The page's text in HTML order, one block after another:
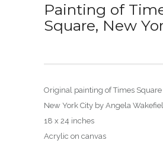
Painting of
Square, New
Original painting of Times Square
New York City by Angela
18 x 24 inches
Acrylic on canvas